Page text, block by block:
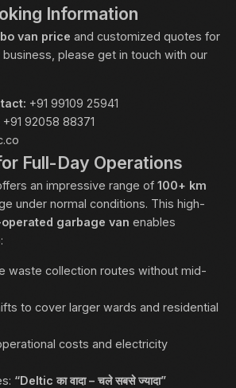
Information
van price and customized quotes for
please get in touch with our
+91 99109 25941
+91 92058 88371
Full-Day Operations
an impressive range of 100+ km
under normal conditions. This high-
garbage van enables
waste collection routes without mid-
to cover larger wards and residential
costs and electricity
“Deltic का वादा – चले सबसे ज्यादा”